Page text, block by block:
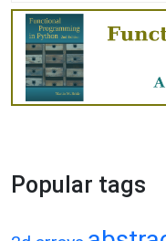
Popular tags